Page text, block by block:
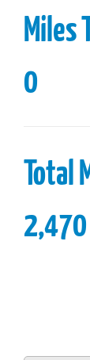
Miles
0
Total
2,470